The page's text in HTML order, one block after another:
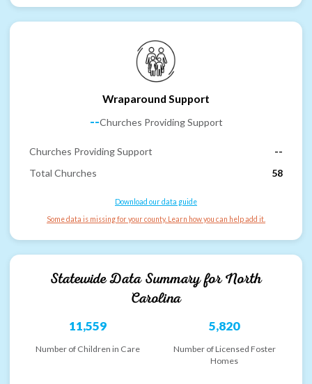
Wraparound Support
--Churches Providing Support
Churches Providing Support
--
Total Churches
58
Download our data guide
Some data is missing for your county. Learn how you can help add it.
Statewide Data Summary forNorth
Carolina
11,559
Number of Children in Care
5,820
Number of Licensed Foster
Homes